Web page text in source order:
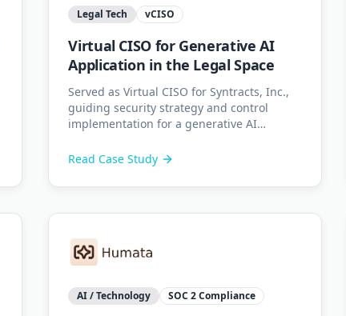
Legal Tech vCISO
Virtual CISO for Generative AI
Application in the Legal Space
Served as Virtual CISO for Syntracts, Inc.,
guiding security strategy and control
implementation for a generative AI
Read Case Study
AI / Technology SOC 2 Compliance